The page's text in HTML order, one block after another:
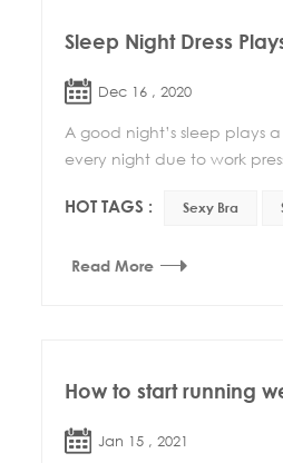
Sleep Night Dress
Dec 16 , 2020
A good night’s sleep plays
every night due to work
HOT TAGS : Sexy Bra
Read More
How to start running
Jan 15 , 2021